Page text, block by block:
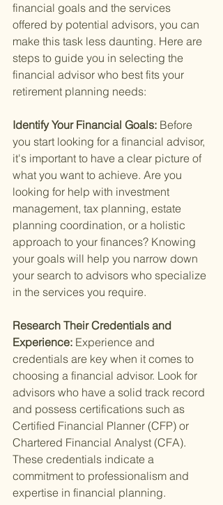
financial goals and the services
offered by potential advisors, you can
make this task less daunting. Here are
steps to guide you in selecting the
financial advisor who best fits your
retirement planning needs:
Identify Your Financial Goals: Before
you start looking for a financial advisor,
it's important to have a clear picture of
what you want to achieve. Are you
looking for help with investment
management, tax planning, estate
planning coordination, or a holistic
approach to your finances? Knowing
your goals will help you narrow down
your search to advisors who specialize
in the services you require.
Research Their Credentials and
Experience: Experience and
credentials are key when it comes to
choosing a financial advisor. Look for
advisors who have a solid track record
and possess certifications such as
Certified Financial Planner (CFP) or
Chartered Financial Analyst (CFA).
These credentials indicate a
commitment to professionalism and
expertise in financial planning.